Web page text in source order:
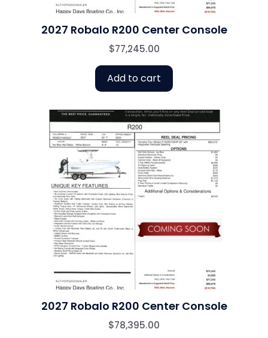
2027 Robalo R200 Center Console
$77,245.00
Add to cart
2027 Robalo R200 Center Console
$78,395.00